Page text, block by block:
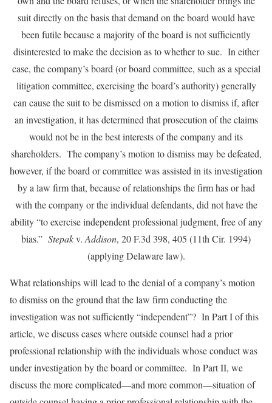
suit directly on the basis that demand on the board would have
been futile because a majority of the board is not sufficiently
disinterested to make the decision as to whether to sue. In either
case, the company’s board (or board committee, such as a special
litigation committee, exercising the board’s authority) generally
can cause the suit to be dismissed on a motion to dismiss if, after
an investigation, it has determined that prosecution of the claims
would not be in the best interests of the company and its
shareholders. The company’s motion to dismiss may be defeated,
however, if the board or committee was assisted in its investigation
by a law firm that, because of relationships the firm has or had
with the company or the individual defendants, did not have the
ability “to exercise independent professional judgment, free of any
bias.” Stepakv. Addison, 20 F.3d 398, 405 (11th Cir. 1994)
(applying Delaware law).
What relationships will lead to the denial of a company’s motion
to dismiss on the ground that the law firm conducting the
investigation was not sufficiently “independent”? In Part I of this
article, we discuss cases where outside counsel had a prior
professional relationship with the individuals whose conduct was
under investigation by the board or committee. In Part II, we
discuss the more complicated—and more common—situation of